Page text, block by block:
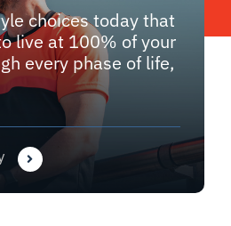
choices today that
live at 100% of your
every phase of life,